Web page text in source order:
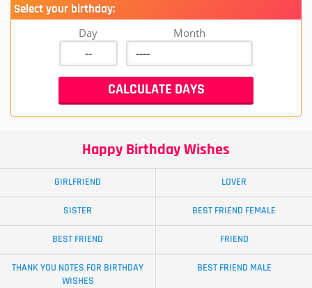
Select your birthday:
Day Month
Happy Birthday Wishes
GIRLFRIEND LOVER
SISTER BEST FRIEND FEMALE
BEST FRIEND FRIEND
THANK YOU NOTES FOR BIRTHDAY
WISHES
BEST FRIEND MALE